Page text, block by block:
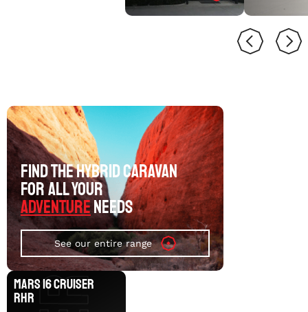
FIND THE HYBRID CARAVAN
FOR ALL YOUR
ADVENTURENEEDS
See our entire range
MARS 16 CRUISER
RHR